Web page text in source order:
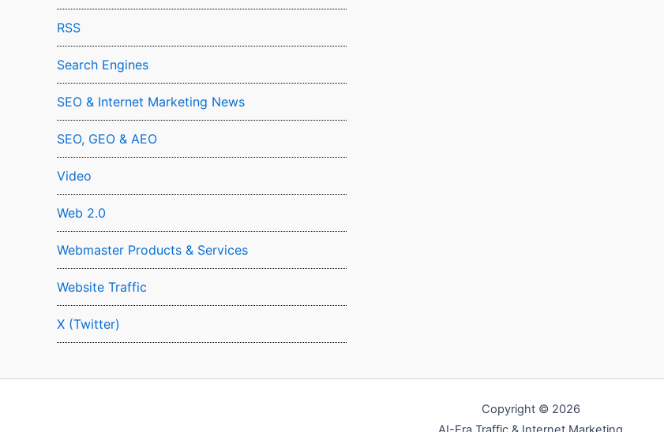
RSS
Search Engines
SEO & Internet Marketing News
SEO, GEO & AEO
Video
Web 2.0
Webmaster Products & Services
Website Traffic
X (Twitter)
Copyright © 2026